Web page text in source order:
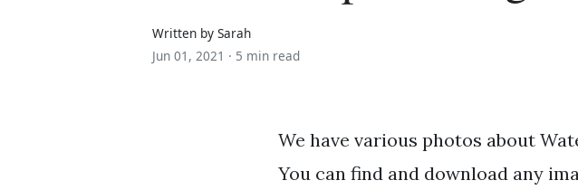
Written by Sarah
Jun 01, 2021 · 5 min read
We have various photos about
You can find and download any